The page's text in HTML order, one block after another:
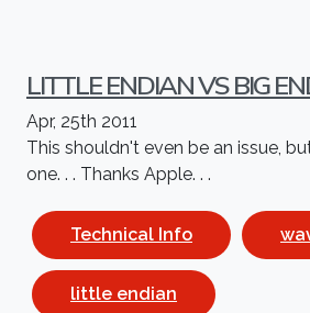
LITTLE ENDIAN VS BIG
Apr, 25th 2011
This shouldn't even be an issue,
one. . . Thanks Apple. . .
Technical Info
little endian